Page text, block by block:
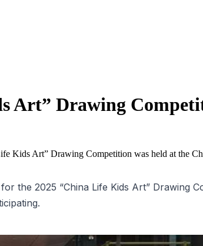
Art” Drawing
Kids Art” Drawing Competition was held at the
the 2025 “China Life Kids Art” Drawing